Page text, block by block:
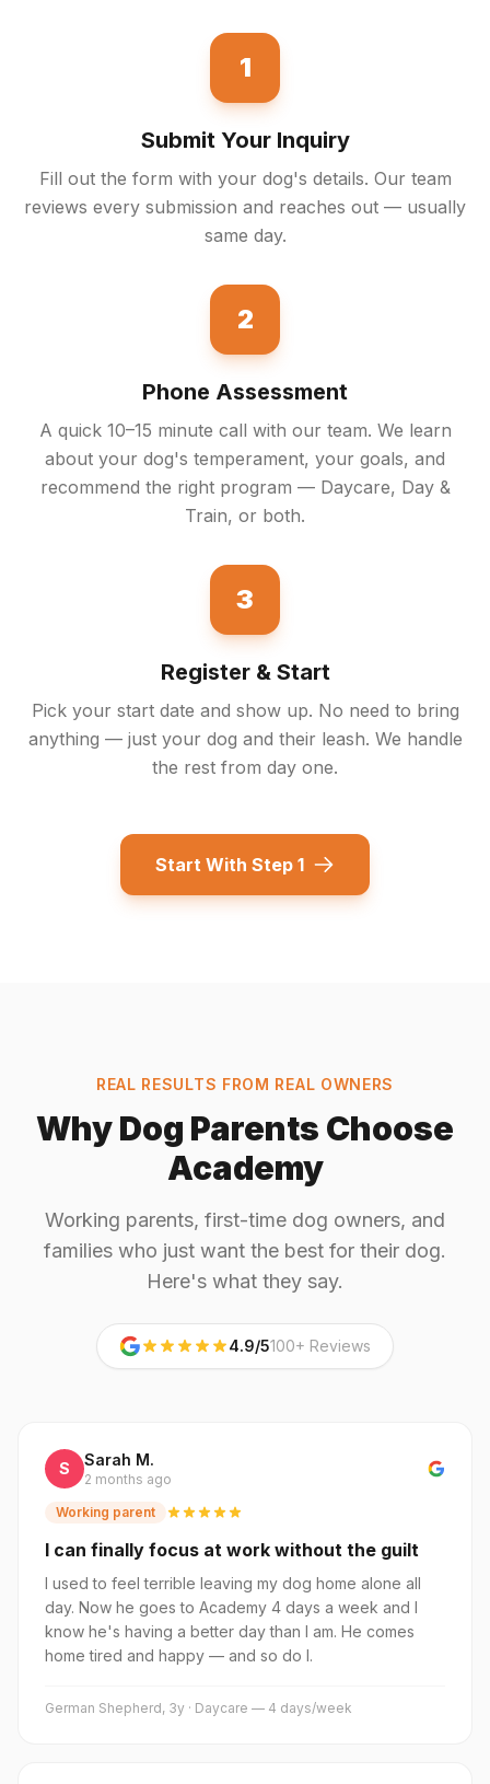
1
Submit Your Inquiry
Fill out the form with your dog's details. Our team
reviews every submission and reaches out — usually
same day.
2
Phone Assessment
A quick 10–15 minute call with our team. We learn
about your dog's temperament, your goals, and
recommend the right program — Daycare, Day &
Train, or both.
3
Register & Start
Pick your start date and show up. No need to bring
anything — just your dog and their leash. We handle
the rest from day one.
Start With Step 1
REAL RESULTS FROM REAL OWNERS
Why Dog Parents Choose
Academy
Working parents, first-time dog owners, and
families who just want the best for their dog.
Here's what they say.
4.9/5100+ Reviews
S Sarah M.
2 months ago
Working parent
I can finally focus at work without the guilt
I used to feel terrible leaving my dog home alone all
day. Now he goes to Academy 4 days a week and I
know he's having a better day than I am. He comes
home tired and happy — and so do I.
German Shepherd, 3y · Daycare — 4 days/week